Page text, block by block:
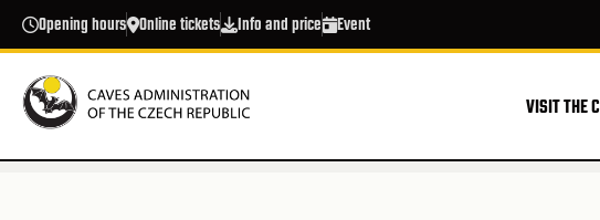
Skip to main content
Opening hours Online tickets Info and price Event
VISIT THE